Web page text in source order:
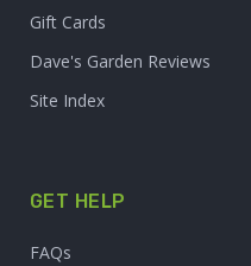
Gift Cards
Dave's Garden Reviews
Site Index
GET HELP
FAQs